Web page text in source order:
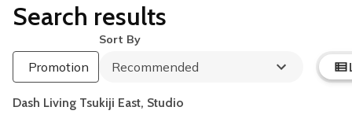
Search results
Promotion
Sort By
Recommended
Summer Special
Book by August 31 Cleaning Fee Waiver
Dash Living Tsukiji East, Studio